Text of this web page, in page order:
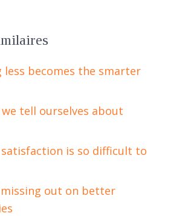
less becomes the smarter
tell ourselves about
satisfaction is so difficult to
out on better